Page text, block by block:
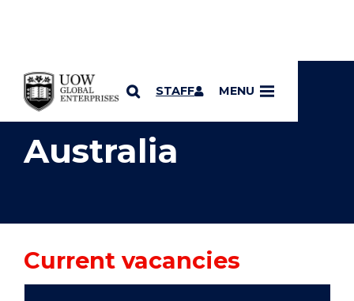
SKIP TO CONTENT
STAFF MENU
YOU ARE HERE
Australia
Current vacancies